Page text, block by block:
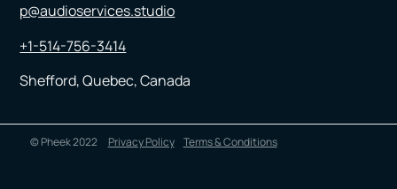
p@audioservices.studio
+1-514-756-3414
Shefford, Quebec, Canada
© Pheek 2022 Privacy Policy Terms & Conditions